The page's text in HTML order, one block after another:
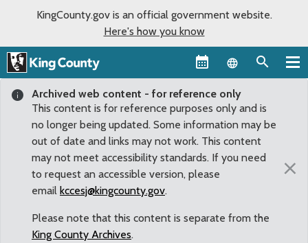
KingCounty.gov is an official government website.
Here's how you know
Language
Archived web content - for reference only
This content is for reference purposes only and is
no longer being updated. Some information may be
out of date and links may not work. This content
may not meet accessibility standards. If you need
to request an accessible version, please
email kccesj@kingcounty.gov.
Please note that this content is separate from the
King County Archives.
×